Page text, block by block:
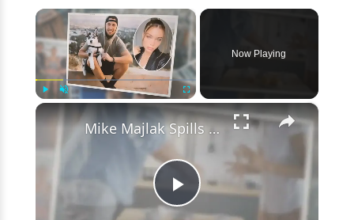
With
New
Husband
Roy
×
Fullscreen
Now Playing
×
Play
Mike Majlak Spills on Who Got Ex-girlfriend Lana Rhoades Pregnant